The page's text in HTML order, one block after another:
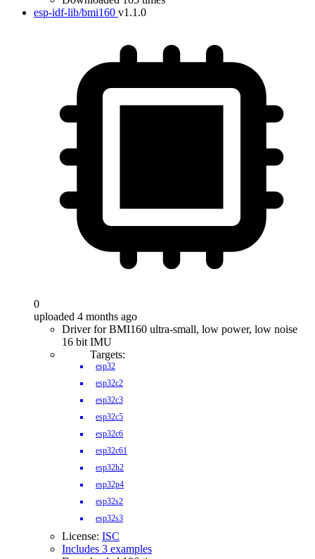
esp-idf-lib/bmi160 v1.1.0
0
uploaded 4 months ago
Driver for BMI160 ultra-small, low power, low noise
16 bit IMU
Targets:
esp32
esp32c2
esp32c3
esp32c5
esp32c6
esp32c61
esp32h2
esp32p4
esp32s2
esp32s3
License: ISC
Includes 3 examples